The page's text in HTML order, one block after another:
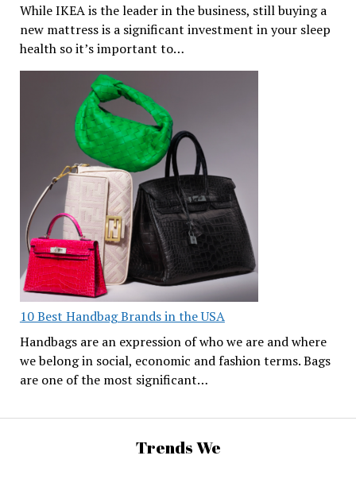
While IKEA is the leader in the business, still buying a
new mattress is a significant investment in your sleep
health so it’s important to…
10 Best Handbag Brands in the USA
Handbags are an expression of who we are and where
we belong in social, economic and fashion terms. Bags
are one of the most significant…
Trends We